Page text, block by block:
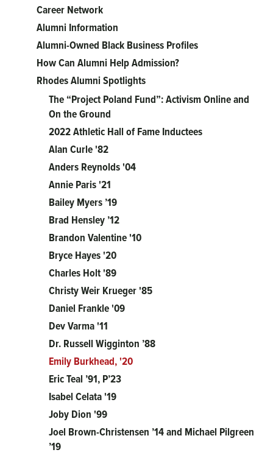
Career Network
Alumni Information
Alumni-Owned Black Business Profiles
How Can Alumni Help Admission?
Rhodes Alumni Spotlights
The “Project Poland Fund”: Activism Online and
On the Ground
2022 Athletic Hall of Fame Inductees
Alan Curle '82
Anders Reynolds '04
Annie Paris '21
Bailey Myers ’19
Brad Hensley ’12
Brandon Valentine '10
Bryce Hayes '20
Charles Holt '89
Christy Weir Krueger '85
Daniel Frankle '09
Dev Varma '11
Dr. Russell Wigginton ’88
Emily Burkhead, '20
Eric Teal ’91, P’23
Isabel Celata '19
Joby Dion '99
Joel Brown-Christensen ’14 and Michael Pilgreen
’19